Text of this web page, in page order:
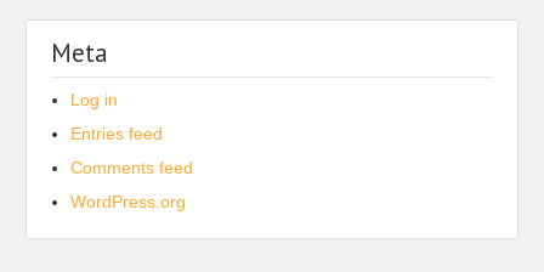
Meta
Log in
Entries feed
Comments feed
WordPress.org